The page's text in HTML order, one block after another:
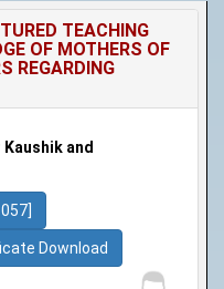
TEACHING
OF MOTHERS OF
REGARDING
and
Download